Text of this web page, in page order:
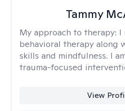
Tammy
My approach to therapy: I
behavioral therapy along
skills and mindfulness. I
trauma-focused
View